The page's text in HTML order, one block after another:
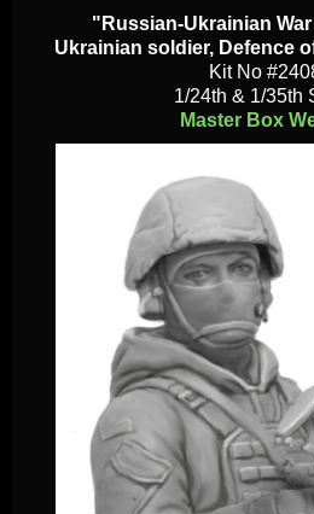
"Russian-Ukrainian
Ukrainian soldier, Defence
Kit No
1/24th & 1/35th
Master Box